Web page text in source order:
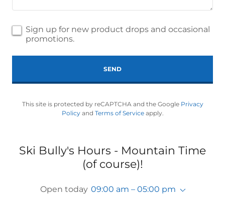
Sign up for new product drops and occasional
promotions.
SEND
This site is protected by reCAPTCHA and the Google Privacy
Policyand Terms of Serviceapply.
Ski Bully's Hours - Mountain Time
(of course)!
Open today 09:00 am – 05:00 pm